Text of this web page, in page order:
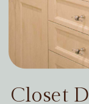
Closet